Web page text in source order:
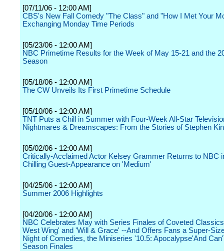
[07/11/06 - 12:00 AM]
CBS's New Fall Comedy "The Class" and "How I Met Your
Exchanging Monday Time Periods
[05/23/06 - 12:00 AM]
NBC Primetime Results for the Week of May 15-21 and the
Season
[05/18/06 - 12:00 AM]
The CW Unveils Its First Primetime Schedule
[05/10/06 - 12:00 AM]
TNT Puts a Chill in Summer with Four-Week All-Star
Nightmares & Dreamscapes: From the Stories of Stephen
[05/02/06 - 12:00 AM]
Critically-Acclaimed Actor Kelsey Grammer Returns to NBC
Chilling Guest-Appearance on 'Medium'
[04/25/06 - 12:00 AM]
Summer 2006 Highlights
[04/20/06 - 12:00 AM]
NBC Celebrates May with Series Finales of Coveted
West Wing' and 'Will & Grace' --And Offers Fans a Super-
Night of Comedies, the Miniseries '10.5: Apocalypse'And
Season Finales